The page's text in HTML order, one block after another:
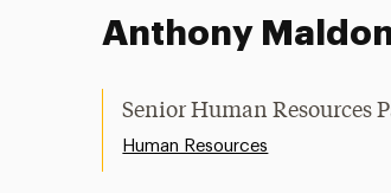
Anthony
Senior Human Resources
Human Resources